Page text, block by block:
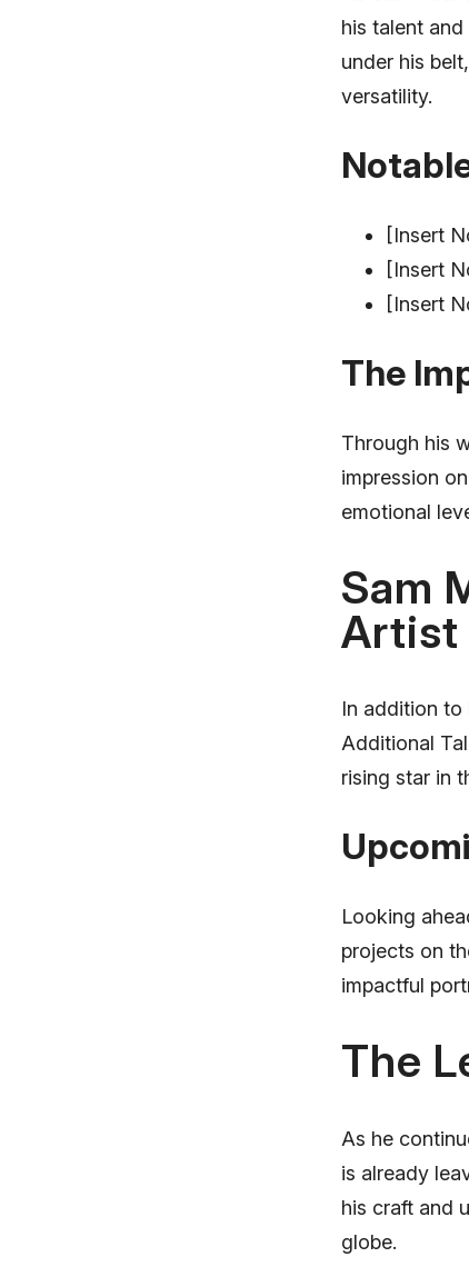
his talent
under his
versatility.
[Insert
[Insert
[Insert
The
Through his
impression
emotional
Sam
Artist
In addition to
Additional
rising star in
Looking
projects on
impactful
The
As he
is already
his craft and
globe.